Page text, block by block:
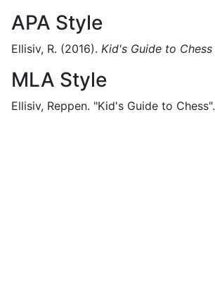
APA Style
Ellisiv, R. (2016). Kid's Guide to Chess
MLA Style
Ellisiv, Reppen. "Kid's Guide to Chess".